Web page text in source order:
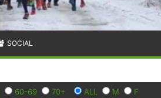
SOCIAL
60-69 70+ ALL M
F